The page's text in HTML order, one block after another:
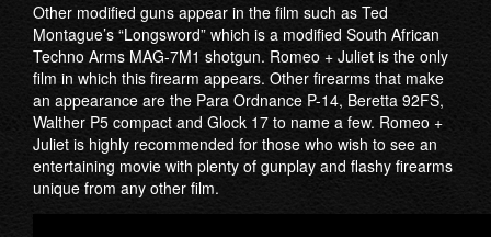
Other modified guns appear in the film such as Ted
Montague’s “Longsword” which is a modified South African
Techno Arms MAG-7M1 shotgun. Romeo + Juliet is the only
film in which this firearm appears. Other firearms that make
an appearance are the Para Ordnance P-14, Beretta 92FS,
Walther P5 compact and Glock 17 to name a few. Romeo +
Juliet is highly recommended for those who wish to see an
entertaining movie with plenty of gunplay and flashy firearms
unique from any other film.